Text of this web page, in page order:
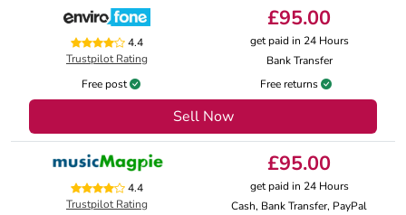
4.4
Trustpilot Rating
£95.00
get paid in 24 Hours
Bank Transfer
Free post
Free returns
Sell Now
4.4
Trustpilot Rating
£95.00
get paid in 24 Hours
Cash, Bank Transfer, PayPal